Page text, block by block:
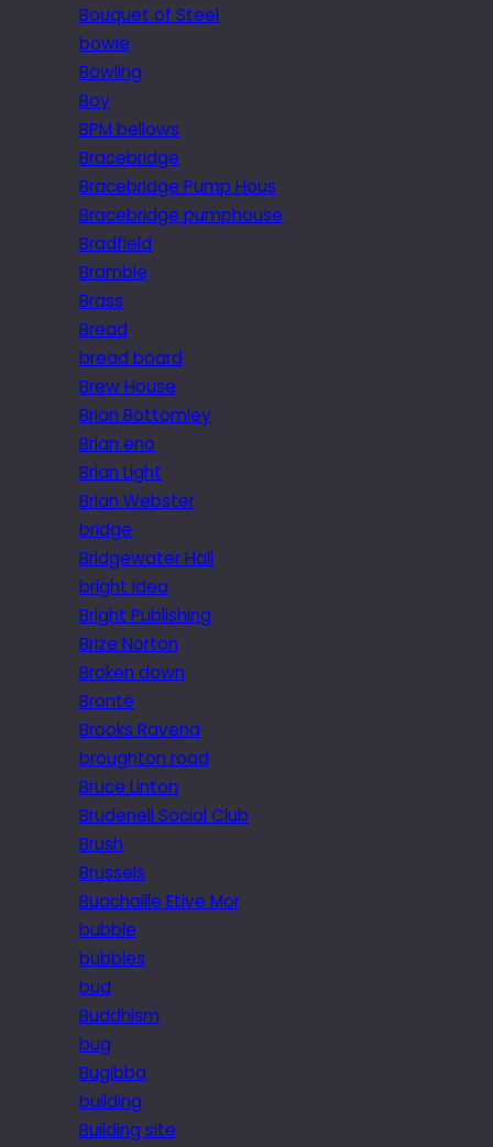
Bouquet of Steel
bowie
Bowling
Boy
BPM bellows
Bracebridge
Bracebridge Pump Hous
Bracebridge pumphouse
Bradfield
Bramble
Brass
Bread
bread board
Brew House
Brian Bottomley
Brian eno
Brian Light
Brian Webster
bridge
Bridgewater Hall
bright idea
Bright Publishing
Brize Norton
Broken down
Brontë
Brooks Ravena
broughton road
Bruce Linton
Brudenell Social Club
Brush
Brussels
Buachaille Etive Mor
bubble
bubbles
bud
Buddhism
bug
Bugibba
building
Building site